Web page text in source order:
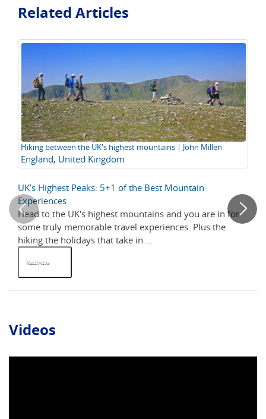
Related Articles
Hiking between the UK's highest mountains | John Millen
England, United Kingdom
UK’s Highest Peaks: 5+1 of the Best Mountain
Experiences
Head to the UK's highest mountains and you are in for
some truly memorable travel experiences. Plus the
hiking the holidays that take in ...
Read More
Videos